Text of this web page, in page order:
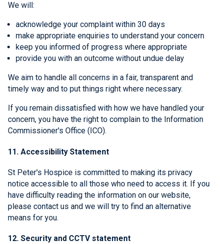
We will:
acknowledge your complaint within 30 days
make appropriate enquiries to understand your concern
keep you informed of progress where appropriate
provide you with an outcome without undue delay
We aim to handle all concerns in a fair, transparent and
timely way and to put things right where necessary.
If you remain dissatisfied with how we have handled your
concern, you have the right to complain to the Information
Commissioner's Office (ICO).
11. Accessibility Statement
St Peter's Hospice is committed to making its privacy
notice accessible to all those who need to access it. If you
have difficulty reading the information on our website,
please contact us and we will try to find an alternative
means for you.
12. Security and CCTV statement